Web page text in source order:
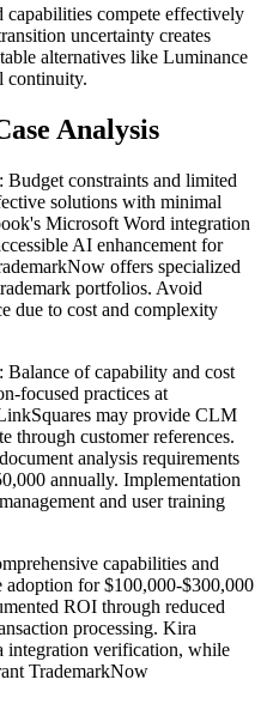
capabilities compete effectively
uncertainty creates
alternatives like Luminance
continuity.
Analysis
: Budget constraints and limited
solutions with minimal
Microsoft Word integration
AI enhancement for
offers specialized
portfolios. Avoid
due to cost and complexity
: Balance of capability and cost
focused practices at
may provide CLM
through customer references.
analysis requirements
annually. Implementation
and user training
capabilities and
adoption for $100,000-$300,000
ROI through reduced
processing. Kira
integration verification, while
TrademarkNow